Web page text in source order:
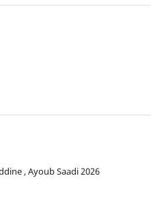
, Ayoub Saadi 2026